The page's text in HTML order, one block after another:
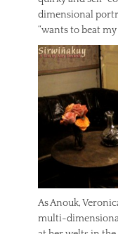
dimensional
“wants to beat
As Anouk,
multi-